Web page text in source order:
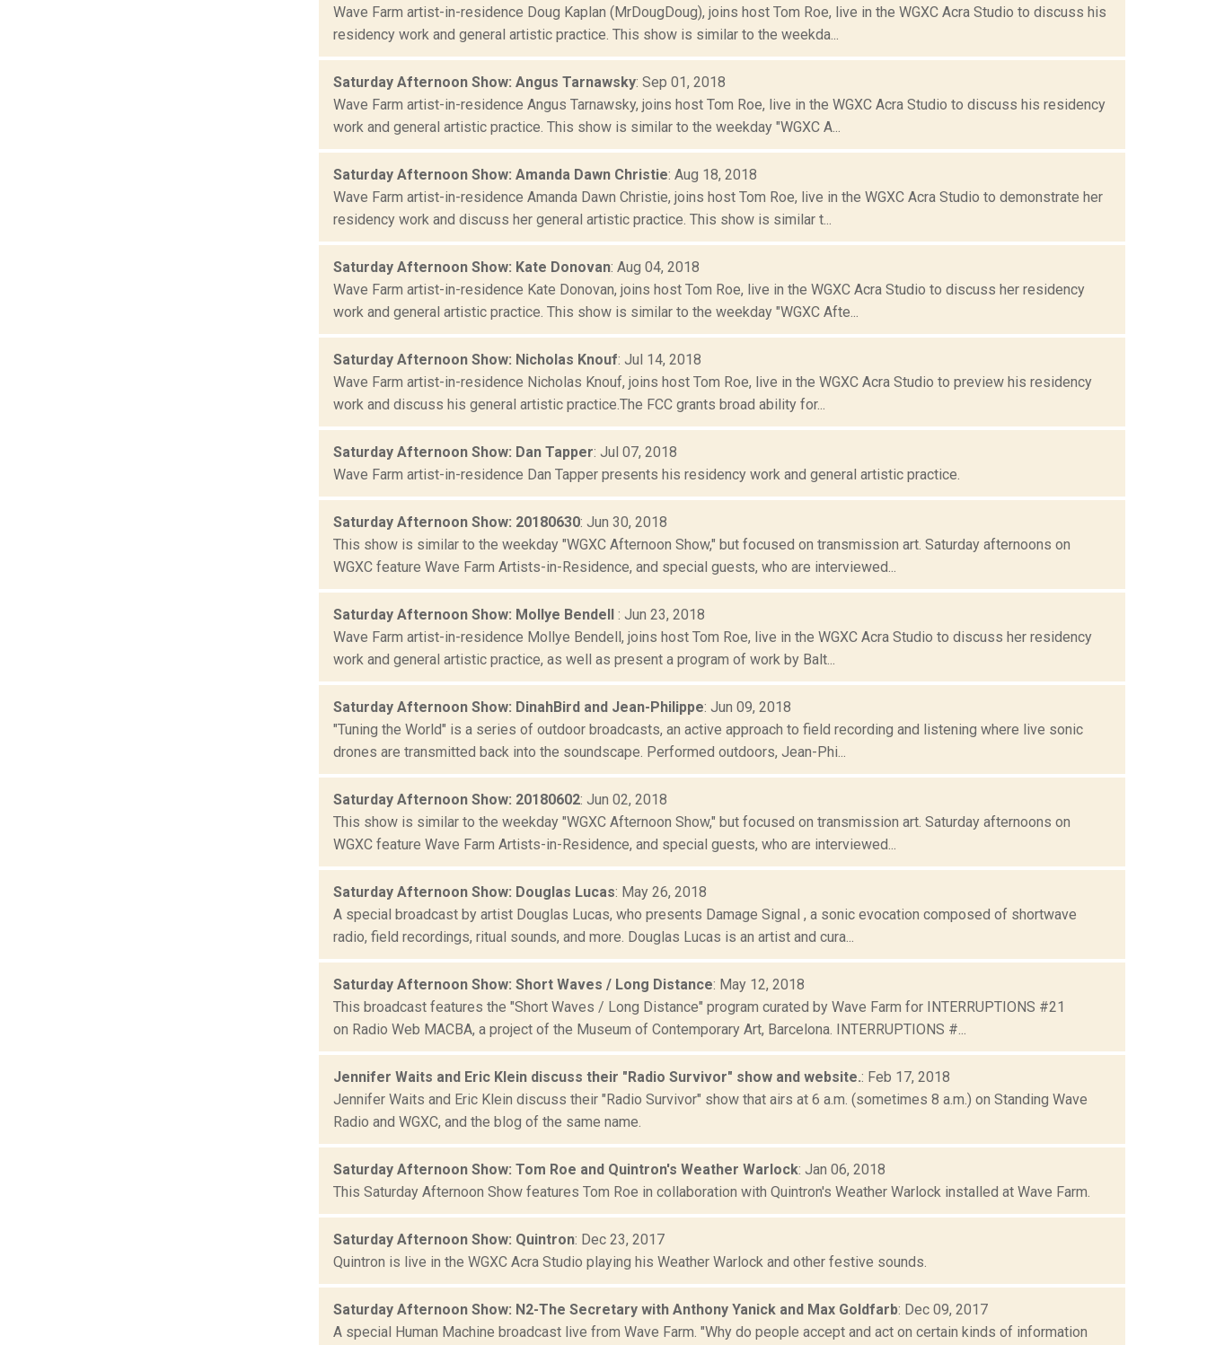
Wave Farm artist-in-residence Doug Kaplan (MrDougDoug), joins host Tom Roe, live in the WGXC Acra Studio to discuss his
residency work and general artistic practice. This show is similar to the weekda...
Saturday Afternoon Show: Angus Tarnawsky: Sep 01, 2018
Wave Farm artist-in-residence Angus Tarnawsky, joins host Tom Roe, live in the WGXC Acra Studio to discuss his residency
work and general artistic practice. This show is similar to the weekday "WGXC A...
Saturday Afternoon Show: Amanda Dawn Christie: Aug 18, 2018
Wave Farm artist-in-residence Amanda Dawn Christie, joins host Tom Roe, live in the WGXC Acra Studio to demonstrate her
residency work and discuss her general artistic practice. This show is similar t...
Saturday Afternoon Show: Kate Donovan: Aug 04, 2018
Wave Farm artist-in-residence Kate Donovan, joins host Tom Roe, live in the WGXC Acra Studio to discuss her residency
work and general artistic practice. This show is similar to the weekday "WGXC Afte...
Saturday Afternoon Show: Nicholas Knouf: Jul 14, 2018
Wave Farm artist-in-residence Nicholas Knouf, joins host Tom Roe, live in the WGXC Acra Studio to preview his residency
work and discuss his general artistic practice.The FCC grants broad ability for...
Saturday Afternoon Show: Dan Tapper: Jul 07, 2018
Wave Farm artist-in-residence Dan Tapper presents his residency work and general artistic practice.
Saturday Afternoon Show: 20180630: Jun 30, 2018
This show is similar to the weekday "WGXC Afternoon Show," but focused on transmission art. Saturday afternoons on
WGXC feature Wave Farm Artists-in-Residence, and special guests, who are interviewed...
Saturday Afternoon Show: Mollye Bendell : Jun 23, 2018
Wave Farm artist-in-residence Mollye Bendell, joins host Tom Roe, live in the WGXC Acra Studio to discuss her residency
work and general artistic practice, as well as present a program of work by Balt...
Saturday Afternoon Show: DinahBird and Jean-Philippe: Jun 09, 2018
"Tuning the World" is a series of outdoor broadcasts, an active approach to field recording and listening where live sonic
drones are transmitted back into the soundscape. Performed outdoors, Jean-Phi...
Saturday Afternoon Show: 20180602: Jun 02, 2018
This show is similar to the weekday "WGXC Afternoon Show," but focused on transmission art. Saturday afternoons on
WGXC feature Wave Farm Artists-in-Residence, and special guests, who are interviewed...
Saturday Afternoon Show: Douglas Lucas: May 26, 2018
A special broadcast by artist Douglas Lucas, who presents Damage Signal , a sonic evocation composed of shortwave
radio, field recordings, ritual sounds, and more. Douglas Lucas is an artist and cura...
Saturday Afternoon Show: Short Waves / Long Distance: May 12, 2018
This broadcast features the "Short Waves / Long Distance" program curated by Wave Farm for INTERRUPTIONS #21
on Radio Web MACBA, a project of the Museum of Contemporary Art, Barcelona. INTERRUPTIONS #...
Jennifer Waits and Eric Klein discuss their "Radio Survivor" show and website.: Feb 17, 2018
Jennifer Waits and Eric Klein discuss their "Radio Survivor" show that airs at 6 a.m. (sometimes 8 a.m.) on Standing Wave
Radio and WGXC, and the blog of the same name.
Saturday Afternoon Show: Tom Roe and Quintron's Weather Warlock: Jan 06, 2018
This Saturday Afternoon Show features Tom Roe in collaboration with Quintron's Weather Warlock installed at Wave Farm.
Saturday Afternoon Show: Quintron: Dec 23, 2017
Quintron is live in the WGXC Acra Studio playing his Weather Warlock and other festive sounds.
Saturday Afternoon Show: N2-The Secretary with Anthony Yanick and Max Goldfarb: Dec 09, 2017
A special Human Machine broadcast live from Wave Farm. "Why do people accept and act on certain kinds of information